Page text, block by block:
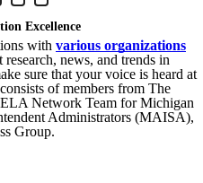
Slide)
2
Slide 3Slide 4
Excellence
with various organizations
news, and trends in
sure that your voice is heard at
of members from The
Network Team for Michigan
Administrators (MAISA),
Group.